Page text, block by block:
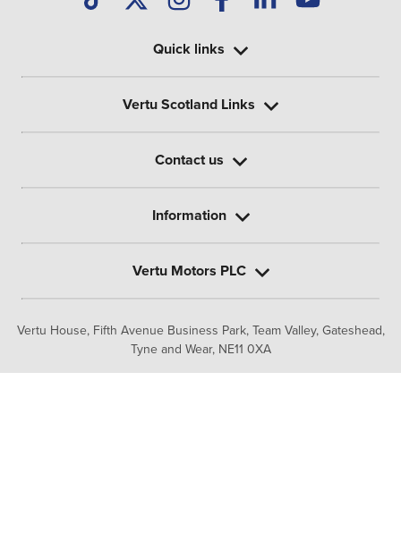
Vertu House, Fifth Avenue Business Park, Team Valley, Gateshead,
Tyne and Wear, NE11 0XA
Quick links
Vertu Scotland Links
Contact us
Information
Vertu Motors PLC